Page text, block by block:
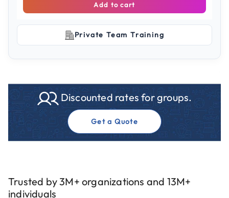
Add to cart
Private Team Training
Discounted rates for groups.
Get a Quote
Trusted by 3M+ organizations and 13M+
individuals